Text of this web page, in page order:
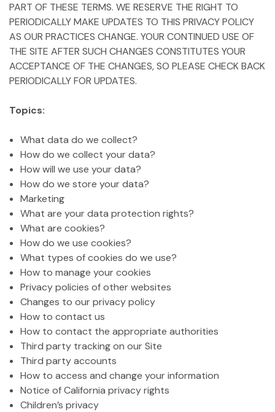
PART OF THESE TERMS. WE RESERVE THE RIGHT TO
PERIODICALLY MAKE UPDATES TO THIS PRIVACY POLICY
AS OUR PRACTICES CHANGE. YOUR CONTINUED USE OF
THE SITE AFTER SUCH CHANGES CONSTITUTES YOUR
ACCEPTANCE OF THE CHANGES, SO PLEASE CHECK BACK
PERIODICALLY FOR UPDATES.
Topics:
What data do we collect?
How do we collect your data?
How will we use your data?
How do we store your data?
Marketing
What are your data protection rights?
What are cookies?
How do we use cookies?
What types of cookies do we use?
How to manage your cookies
Privacy policies of other websites
Changes to our privacy policy
How to contact us
How to contact the appropriate authorities
Third party tracking on our Site
Third party accounts
How to access and change your information
Notice of California privacy rights
Children’s privacy